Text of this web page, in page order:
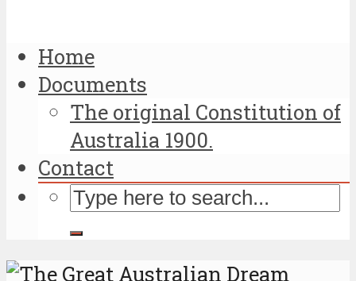
Home
Documents
The original Constitution of
Australia 1900.
Contact